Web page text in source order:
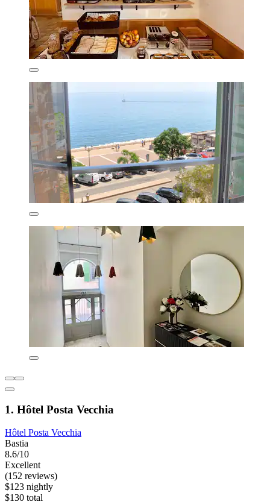
1. Hôtel Posta Vecchia
Hôtel Posta Vecchia
Bastia
8.6/10
Excellent
(152 reviews)
$123 nightly
$130 total